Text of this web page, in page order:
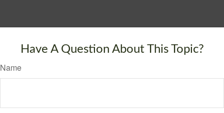
Have A Question About This Topic?
Name